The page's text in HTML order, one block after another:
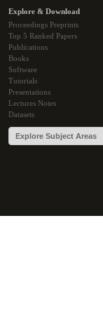
Explore & Download
Proceedings Preprints
Top 5 Ranked Papers
Publications
Books
Software
Tutorials
Presentations
Lectures Notes
Datasets